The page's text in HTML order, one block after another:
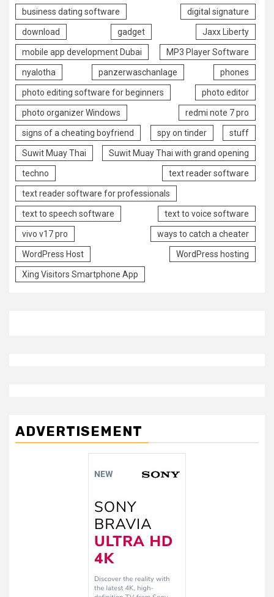
business dating software digital signature
download gadget Jaxx Liberty
mobile app development Dubai MP3 Player Software
nyalotha panzerwaschanlage phones
photo editing software for beginners photo editor
photo organizer Windows redmi note 7 pro
signs of a cheating boyfriend spy on tinder stuff
Suwit Muay Thai Suwit Muay Thai with grand opening
techno text reader software
text reader software for professionals
text to speech software text to voice software
vivo v17 pro ways to catch a cheater
WordPress Host WordPress hosting
Xing Visitors Smartphone App
ADVERTISEMENT